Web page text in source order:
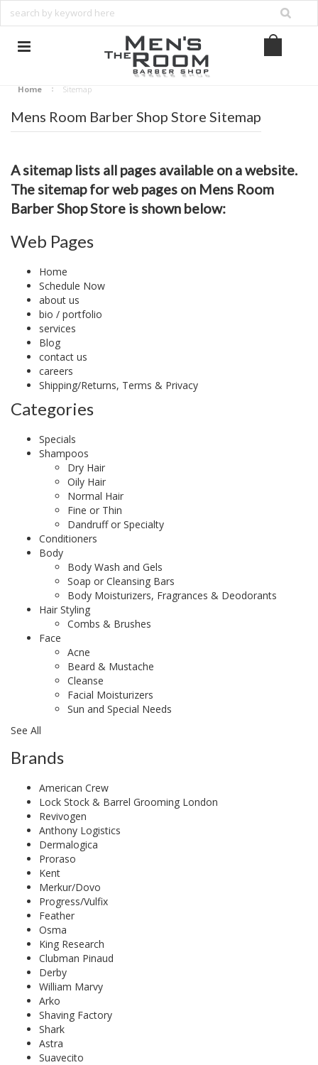
Home Sitemap
Mens Room Barber Shop Store Sitemap
A sitemap lists all pages available on a website.
The sitemap for web pages on Mens Room
Barber Shop Store is shown below:
Web Pages
Home
Schedule Now
about us
bio / portfolio
services
Blog
contact us
careers
Shipping/Returns, Terms & Privacy
Categories
Specials
Shampoos
Dry Hair
Oily Hair
Normal Hair
Fine or Thin
Dandruff or Specialty
Conditioners
Body
Body Wash and Gels
Soap or Cleansing Bars
Body Moisturizers, Fragrances & Deodorants
Hair Styling
Combs & Brushes
Face
Acne
Beard & Mustache
Cleanse
Facial Moisturizers
Sun and Special Needs
See All
Brands
American Crew
Lock Stock & Barrel Grooming London
Revivogen
Anthony Logistics
Dermalogica
Proraso
Kent
Merkur/Dovo
Progress/Vulfix
Feather
Osma
King Research
Clubman Pinaud
Derby
William Marvy
Arko
Shaving Factory
Shark
Astra
Suavecito